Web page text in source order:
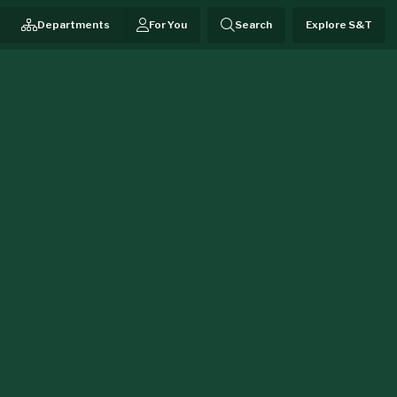
Departments For You Search Explore S&T